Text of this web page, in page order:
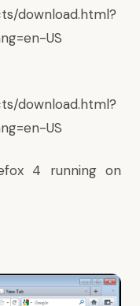
download.html?
US
download.html?
US
4 running on